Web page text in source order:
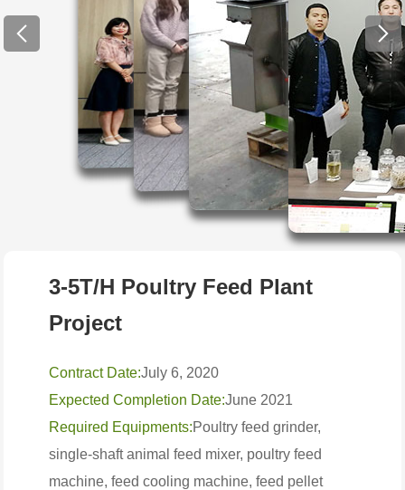
3-5T/H Poultry Feed Plant
Project
Contract Date:July 6, 2020
Expected Completion Date:June 2021
Required Equipments:Poultry feed grinder,
single-shaft animal feed mixer, poultry feed
machine, feed cooling machine, feed pellet